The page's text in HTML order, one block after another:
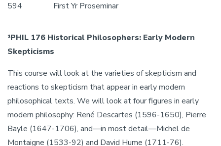
594
First Yr Proseminar
¹PHIL 176 Historical Philosophers: Early Modern
Skepticisms
This course will look at the varieties of skepticism and
reactions to skepticism that appear in early modern
philosophical texts. We will look at four figures in early
modern philosophy: René Descartes (1596-1650), Pierre
Bayle (1647-1706), and—in most detail—Michel de
Montaigne (1533-92) and David Hume (1711-76).